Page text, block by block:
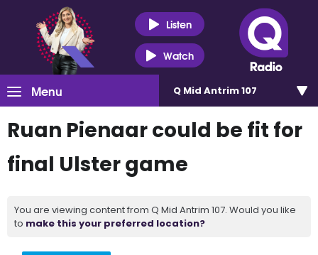
Listen
Watch
Menu Q Mid Antrim 107
Ruan Pienaar could be fit for
final Ulster game
You are viewing content from Q Mid Antrim 107. Would you like
to make this your preferred location?